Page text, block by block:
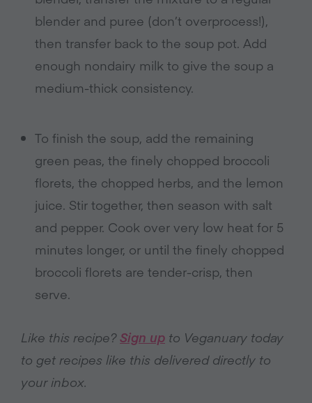
blender and puree (don’t overprocess!),
then transfer back to the soup pot. Add
enough nondairy milk to give the soup a
medium-thick consistency.
To finish the soup, add the remaining
green peas, the finely chopped broccoli
florets, the chopped herbs, and the lemon
juice. Stir together, then season with salt
and pepper. Cook over very low heat for 5
minutes longer, or until the finely chopped
broccoli florets are tender-crisp, then
serve.
Like this recipe?Sign up to Veganuary today
to get recipes like this delivered directly to
your inbox.